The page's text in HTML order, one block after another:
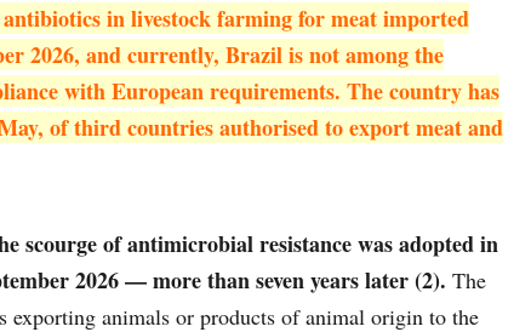
in livestock farming for meat imported
2026, and currently, Brazil is not among the
with European requirements. The country has
of third countries authorised to export meat and
scourge of antimicrobial resistance was adopted in
2026 — more than seven years later (2). The
exporting animals or products of animal origin to the